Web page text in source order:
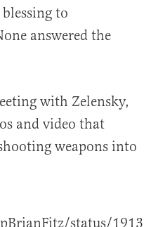
to
answered the
with Zelensky,
and video that
weapons into
status/1913